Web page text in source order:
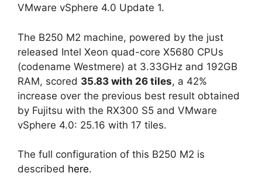
VMware vSphere 4.0 Update 1.
The B250 M2 machine, powered by the just
released Intel Xeon quad-core X5680 CPUs
(codename Westmere) at 3.33GHz and 192GB
RAM, scored 35.83 with 26 tiles, a 42%
increase over the previous best result obtained
by Fujitsu with the RX300 S5 and VMware
vSphere 4.0: 25.16 with 17 tiles.
The full configuration of this B250 M2 is
described here.